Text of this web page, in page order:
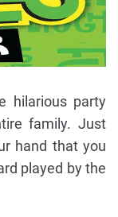
hilarious party
family. Just
hand that you
played by the